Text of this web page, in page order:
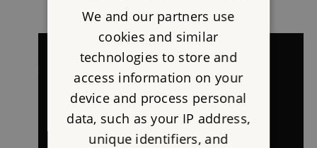
We and our partners use
cookies and similar
technologies to store and
access information on your
device and process personal
data, such as your IP address,
unique identifiers, and